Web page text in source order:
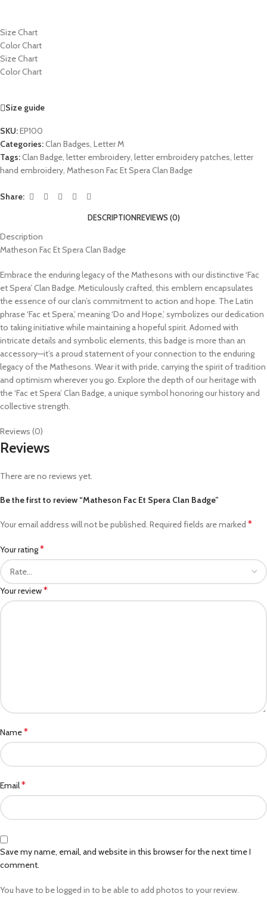
Size Chart
Color Chart
Size Chart
Color Chart
Size guide
SKU:EP100
Categories:Clan Badges Letter M
Tags:Clan Badge letter embroidery letter embroidery patches letter
hand embroidery Matheson Fac Et Spera Clan Badge
Share:
DESCRIPTIONREVIEWS (0)
Description
Matheson Fac Et Spera Clan Badge
Embrace the enduring legacy of the Mathesons with our distinctive ‘Fac
et Spera’ Clan Badge. Meticulously crafted, this emblem encapsulates
the essence of our clan’s commitment to action and hope. The Latin
phrase ‘Fac et Spera,’ meaning ‘Do and Hope,’ symbolizes our dedication
to taking initiative while maintaining a hopeful spirit. Adorned with
intricate details and symbolic elements, this badge is more than an
accessory—it’s a proud statement of your connection to the enduring
legacy of the Mathesons. Wear it with pride, carrying the spirit of tradition
and optimism wherever you go. Explore the depth of our heritage with
the ‘Fac et Spera’ Clan Badge, a unique symbol honoring our history and
collective strength.
Reviews (0)
Reviews
There are no reviews yet.
Be the first to review “Matheson Fac Et Spera Clan Badge”
Your email address will not be published. Required fields are marked *
Your rating*
Your review*
Name*
Email*
Save my name, email, and website in this browser for the next time I
comment.
You have to be logged in to be able to add photos to your review.